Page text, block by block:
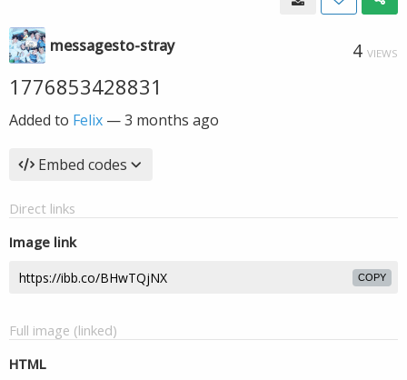
messagesto-stray 4 VIEWS
1776853428831
Added to Felix —3 months ago
Embed codes
Direct links
Image link
COPY
Full image (linked)
HTML